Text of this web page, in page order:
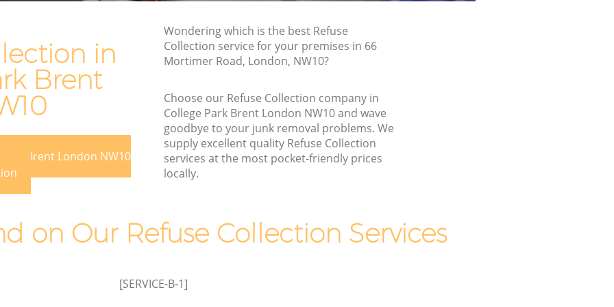
in
Brent
Brent London NW10
Wondering which is the best Refuse
Collection service for your premises in 66
Mortimer Road, London, NW10?
Choose our Refuse Collection company in
College Park Brent London NW10 and wave
goodbye to your junk removal problems. We
supply excellent quality Refuse Collection
services at the most pocket-friendly prices
locally.
on Our Refuse Collection Services
[SERVICE-B-1]
Brent
Park
Brent
Rubbish Removal Services College Park
Brent
Rubbish Clearance Services College Park
Refuse Disposal College Park Brent
Rubbish Removal Company College
Park Brent
Laptop Recycling Disposal College Park
Office Waste Clearance College Park
Night Rubbish Collection College Park